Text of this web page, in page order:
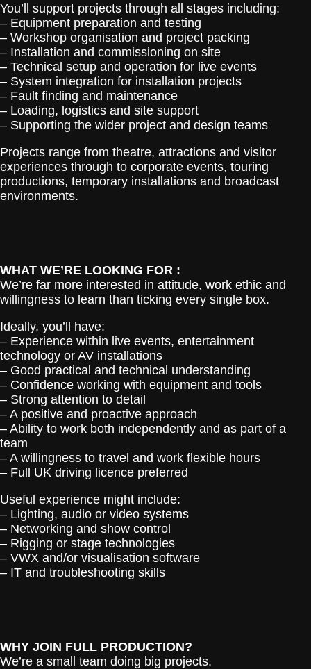
You’ll support projects through all stages including:
– Equipment preparation and testing
– Workshop organisation and project packing
– Installation and commissioning on site
– Technical setup and operation for live events
– System integration for installation projects
– Fault finding and maintenance
– Loading, logistics and site support
– Supporting the wider project and design teams
Projects range from theatre, attractions and visitor
experiences through to corporate events, touring
productions, temporary installations and broadcast
environments.
WHAT WE’RE LOOKING FOR :
We’re far more interested in attitude, work ethic and
willingness to learn than ticking every single box.
Ideally, you’ll have:
– Experience within live events, entertainment
technology or AV installations
– Good practical and technical understanding
– Confidence working with equipment and tools
– Strong attention to detail
– A positive and proactive approach
– Ability to work both independently and as part of a
team
– A willingness to travel and work flexible hours
– Full UK driving licence preferred
Useful experience might include:
– Lighting, audio or video systems
– Networking and show control
– Rigging or stage technologies
– VWX and/or visualisation software
– IT and troubleshooting skills
WHY JOIN FULL PRODUCTION?
We’re a small team doing big projects.